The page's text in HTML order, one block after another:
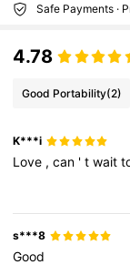
Safe Payments ·
4.78
Good Portability(2)
K***i
Love ,can 'twait
s***8
Good